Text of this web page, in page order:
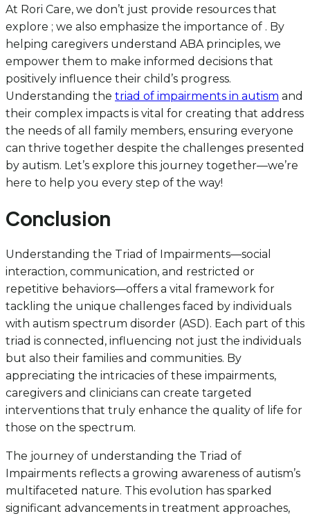
At Rori Care, we don’t just provide resources that
explore ; we also emphasize the importance of . By
helping caregivers understand ABA principles, we
empower them to make informed decisions that
positively influence their child’s progress.
Understanding the triad of impairments in autism and
their complex impacts is vital for creating that address
the needs of all family members, ensuring everyone
can thrive together despite the challenges presented
by autism. Let’s explore this journey together—we’re
here to help you every step of the way!
Conclusion
Understanding the Triad of Impairments—social
interaction, communication, and restricted or
repetitive behaviors—offers a vital framework for
tackling the unique challenges faced by individuals
with autism spectrum disorder (ASD). Each part of this
triad is connected, influencing not just the individuals
but also their families and communities. By
appreciating the intricacies of these impairments,
caregivers and clinicians can create targeted
interventions that truly enhance the quality of life for
those on the spectrum.
The journey of understanding the Triad of
Impairments reflects a growing awareness of autism’s
multifaceted nature. This evolution has sparked
significant advancements in treatment approaches,